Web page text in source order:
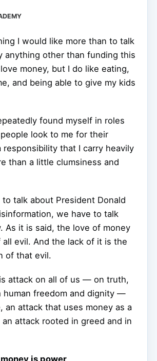
I would like more than to talk
anything other than funding this
money, but I do like eating,
and being able to give my kids
found myself in roles
look to me for their
responsibility that I carry heavily
than a little clumsiness and
talk about President Donald
we have to talk
As it is said, the love of money
evil. And the lack of it is the
of that evil.
attack on all of us — on truth,
human freedom and dignity —
an attack that uses money as a
attack rooted in greed and in